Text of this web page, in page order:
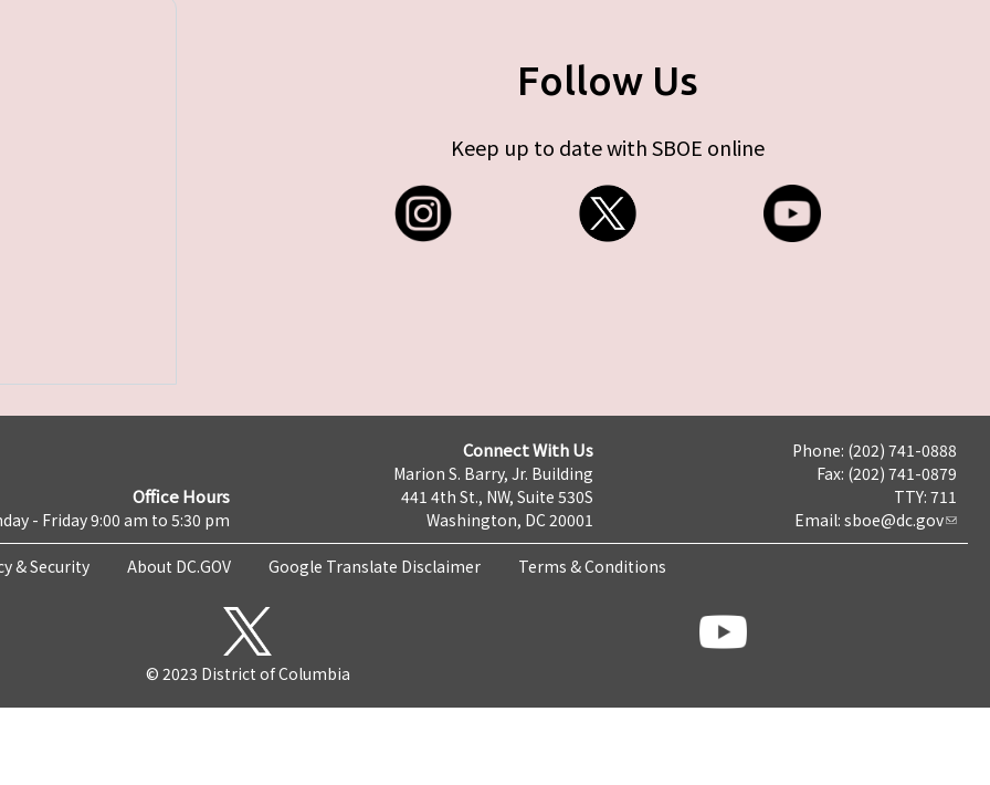
Follow Us
Keep up to date with SBOE online
Office Hours
- Friday 9:00 am to 5:30 pm
Connect With Us
Marion S. Barry, Jr. Building
441 4th St., NW, Suite 530S
Washington, DC 20001
Phone: (202) 741-0888
Fax: (202) 741-0879
TTY: 711
Email: sboe@dc.gov
& Security About DC.GOV Google Translate Disclaimer Terms & Conditions
© 2023 District of Columbia